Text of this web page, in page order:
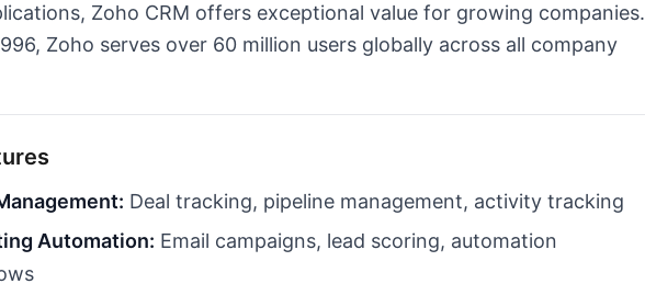
Zoho CRM offers exceptional value for growing companies.
Zoho serves over 60 million users globally across all company
Deal tracking, pipeline management, activity tracking
Automation: Email campaigns, lead scoring, automation